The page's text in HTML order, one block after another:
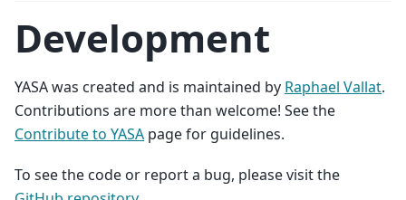
Development
YASA was created and is maintained by Raphael Vallat.
Contributions are more than welcome! See the
Contribute to YASA page for guidelines.
To see the code or report a bug, please visit the